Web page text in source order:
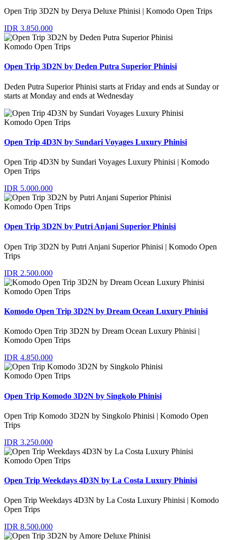
Open Trip 3D2N by Derya Deluxe Phinisi | Komodo Open Trips
IDR 3.850.000
Komodo Open Trips
Open Trip 3D2N by Deden Putra Superior Phinisi
Deden Putra Superior Phinisi starts at Friday and ends at Sunday or
starts at Monday and ends at Wednesday
Komodo Open Trips
Open Trip 4D3N by Sundari Voyages Luxury Phinisi
Open Trip 4D3N by Sundari Voyages Luxury Phinisi | Komodo
Open Trips
IDR 5.000.000
Komodo Open Trips
Open Trip 3D2N by Putri Anjani Superior Phinisi
Open Trip 3D2N by Putri Anjani Superior Phinisi | Komodo Open
Trips
IDR 2.500.000
Komodo Open Trips
Komodo Open Trip 3D2N by Dream Ocean Luxury Phinisi
Komodo Open Trip 3D2N by Dream Ocean Luxury Phinisi |
Komodo Open Trips
IDR 4.850.000
Komodo Open Trips
Open Trip Komodo 3D2N by Singkolo Phinisi
Open Trip Komodo 3D2N by Singkolo Phinisi | Komodo Open
Trips
IDR 3.250.000
Komodo Open Trips
Open Trip Weekdays 4D3N by La Costa Luxury Phinisi
Open Trip Weekdays 4D3N by La Costa Luxury Phinisi | Komodo
Open Trips
IDR 8.500.000